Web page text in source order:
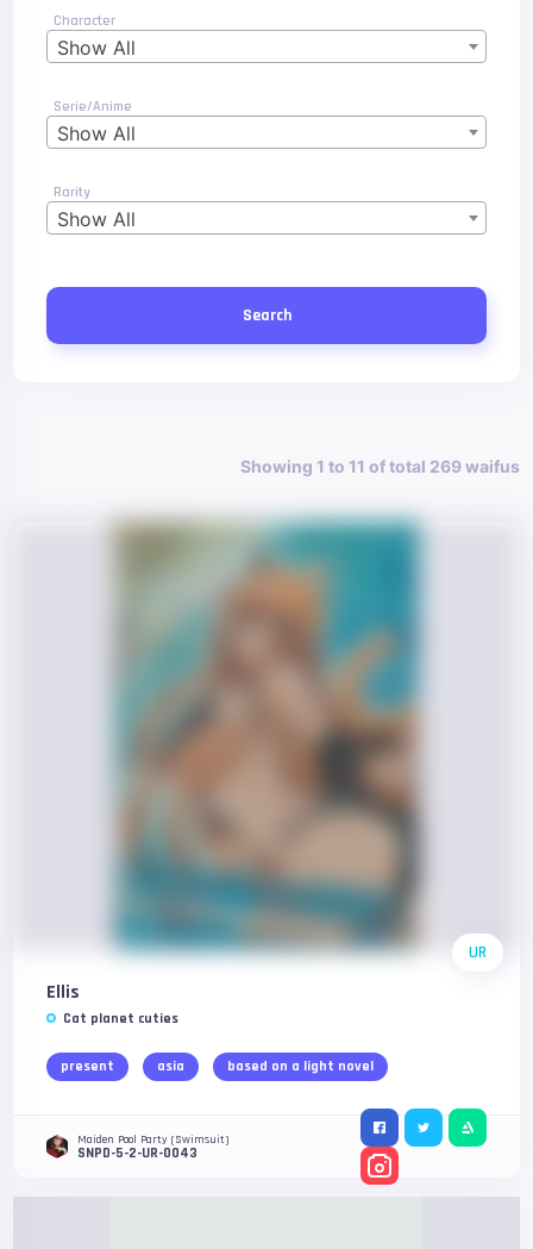
Character
Show All
Serie/Anime
Show All
Rarity
Show All
Search
Showing 1 to 11 of total 269 waifus
UR
Ellis
Cat planet cuties
present asia based on a light novel
Maiden Pool Party (Swimsuit)
SNPD-5-2-UR-0043